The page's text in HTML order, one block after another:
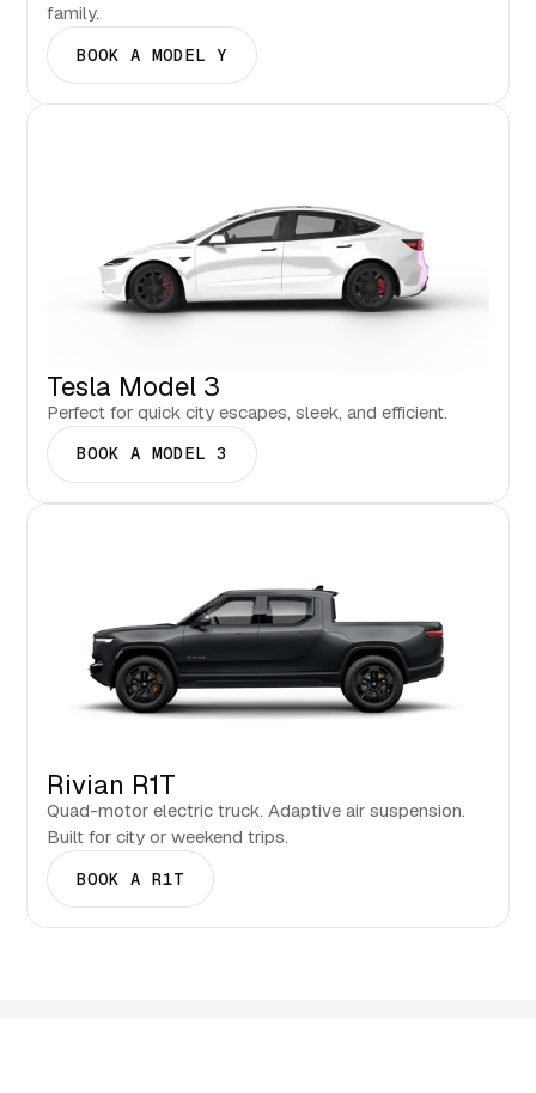
family.
BOOK A MODEL Y
Tesla Model 3
Perfect for quick city escapes, sleek, and efficient.
BOOK A MODEL 3
Rivian R1T
Quad-motor electric truck. Adaptive air suspension.
Built for city or weekend trips.
BOOK A R1T